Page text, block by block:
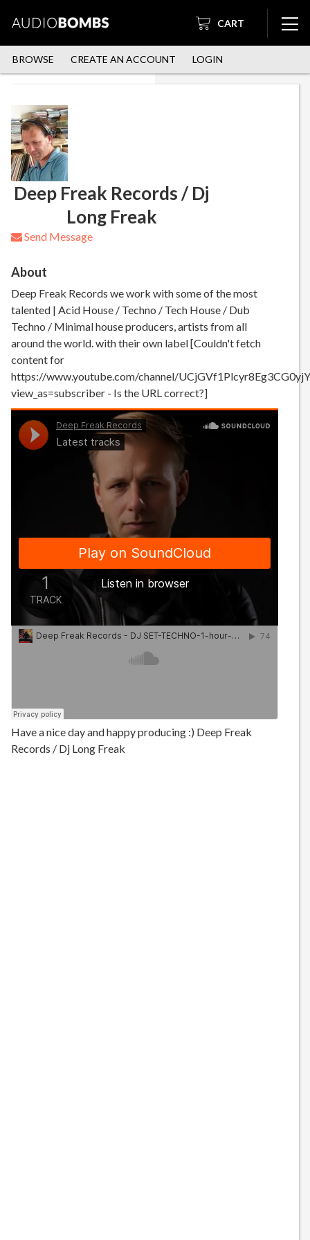
CART
BROWSE CREATE AN ACCOUNT LOGIN
Deep Freak Records / Dj
Long Freak
Send Message
About
Deep Freak Records we work with some of the most
talented | Acid House / Techno / Tech House / Dub
Techno / Minimal house producers, artists from all
around the world. with their own label [Couldn't fetch
content for
https://www.youtube.com/channel/
view_as=subscriber - Is the URL correct?]
Have a nice day and happy producing :) Deep Freak
Records / Dj Long Freak